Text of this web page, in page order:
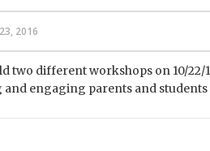
2016
two different workshops on 10/
engaging parents and